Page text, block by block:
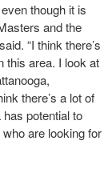
though it is
and the
“I think there’s
this area. I look at
there’s a lot of
potential to
are looking for